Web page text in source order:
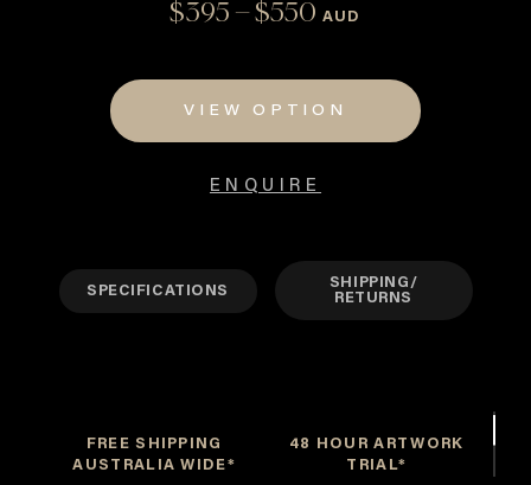
$395 –$550 Price
$395
through
$550
AUD
VIEW OPTION
ENQUIRE
SPECIFICATIONS
SHIPPING/
RETURNS
FREE SHIPPING
AUSTRALIA WIDE*
48 HOUR ARTWORK
TRIAL*